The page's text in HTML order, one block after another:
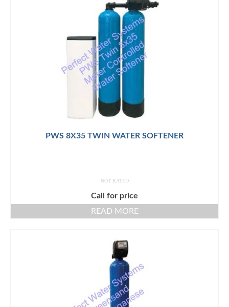
PWS 8X35 TWIN WATER SOFTENER
NOT RATED
Call for price
READ MORE